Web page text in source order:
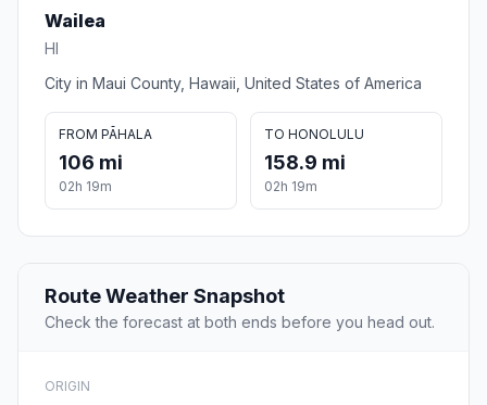
Wailea
HI
City in Maui County, Hawaii, United States of America
FROM PĀHALA
106 mi
02h 19m
TO HONOLULU
158.9 mi
02h 19m
Route Weather Snapshot
Check the forecast at both ends before you head out.
ORIGIN